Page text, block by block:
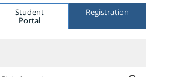
Student
Portal
Registration